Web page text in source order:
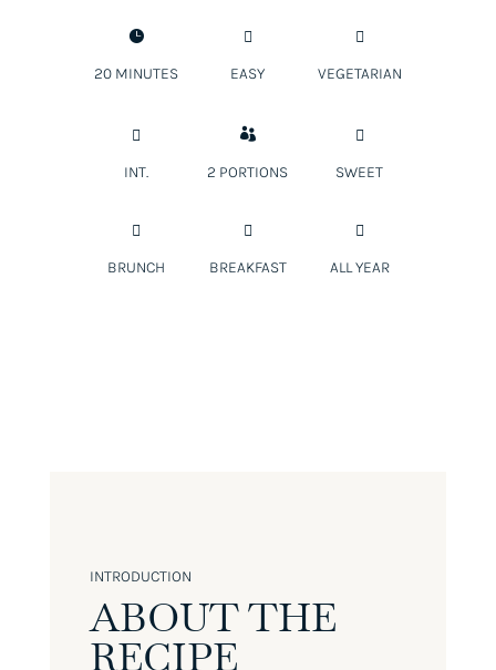

20 MINUTES

EASY

VEGETARIAN

INT.

2 PORTIONS

SWEET

BRUNCH

BREAKFAST

ALL YEAR
INTRODUCTION
ABOUT THE
RECIPE